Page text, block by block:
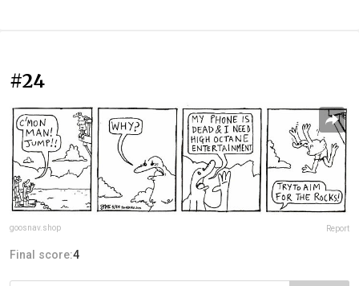
#24
goosnav.shop Report
Final score:4